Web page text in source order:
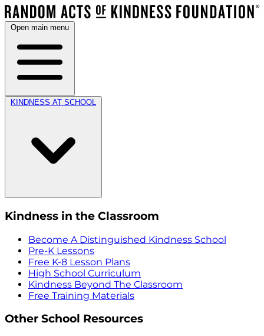
Open main menu
KINDNESS AT SCHOOL
Kindness in the Classroom
Become A Distinguished Kindness School
Pre-K Lessons
Free K-8 Lesson Plans
High School Curriculum
Kindness Beyond The Classroom
Free Training Materials
Other School Resources